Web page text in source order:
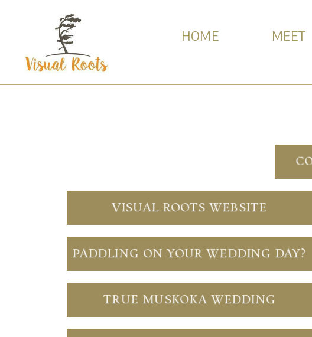
HOME MEET
VISUAL ROOTS WEBSITE
PADDLING ON YOUR WEDDING DAY?
TRUE MUSKOKA WEDDING